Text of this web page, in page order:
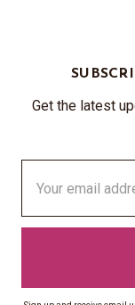
Get the latest
Address